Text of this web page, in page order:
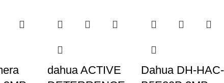
dahua ACTIVE
Dahua DH-HAC-